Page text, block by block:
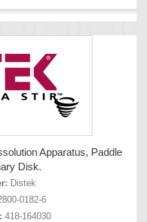
Apparatus, Paddle
Disk.
Distek
0182-6
418-164030